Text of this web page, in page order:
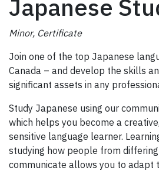
Japanese
Minor, Certificate
Join one of the top Japanese
Canada – and develop the skills
significant assets in any
Study Japanese using our
which helps you become a
sensitive language learner.
studying how people from
communicate allows you to adapt